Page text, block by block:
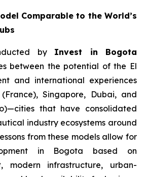
Comparable to the World’s
by Invest in Bogota
between the potential of the El
and international experiences
Singapore, Dubai, and
that have consolidated
industry ecosystems around
from these models allow for
in Bogota based on
modern infrastructure, urban-